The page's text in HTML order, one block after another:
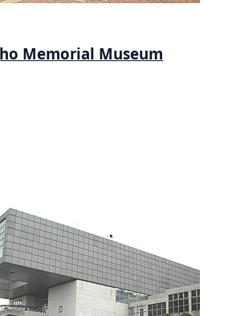
Memorial Museum